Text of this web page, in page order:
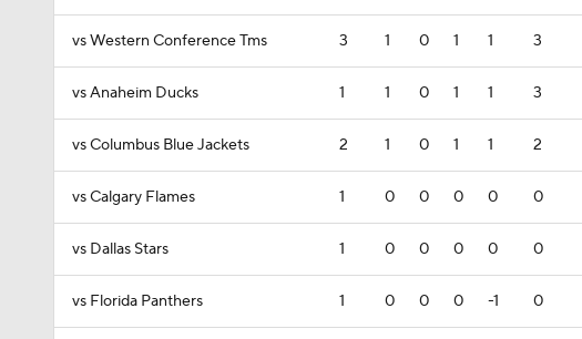
vs Western Conference Tms 3 1 0 1 1 3
vs Anaheim Ducks 1 1 0 1 1 3
vs Columbus Blue Jackets 2 1 0 1 1 2
vs Calgary Flames 1 0 0 0 0 0
vs Dallas Stars 1 0 0 0 0 0
vs Florida Panthers 1 0 0 0 -1 0